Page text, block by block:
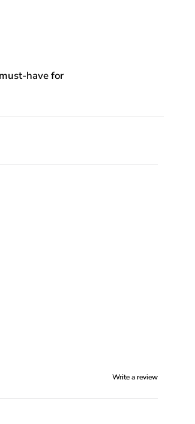
have for
Write a review